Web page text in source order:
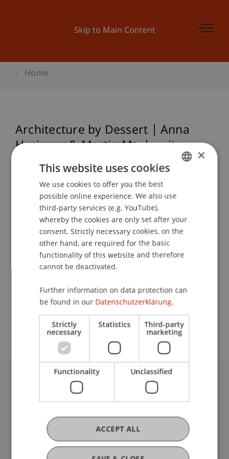
Skip to Main Content
Home
Architecture by Dessert | Anna
Heringer & Martin Mackowitz
"Earth Lab"
School or Professorship:
Study administration of Bachelor's degree
programme in Architecture
Event details
Contact
University Liechtenstein
Fürst-Franz-Josef-Strasse
Liechtenstein
T +423 265 11 11
info@uni.li
ENGLISH
×
This website uses cookies
We use cookies to offer you the best
possible online experience. We also use
third-party services (e.g. YouTube),
whereby the cookies are only set after your
consent. Strictly necessary cookies, on the
other hand, are required for the basic
functionality of this website and therefore
cannot be deactivated.
Further information on data protection can
be found in our Datenschutzerklärung.
Strictly
necessary
Statistics Third-party
marketing
Functionality Unclassified
ACCEPT ALL